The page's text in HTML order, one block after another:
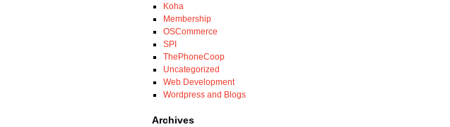
Koha
Membership
OSCommerce
SPI
ThePhoneCoop
Uncategorized
Web Development
Wordpress and Blogs
Archives